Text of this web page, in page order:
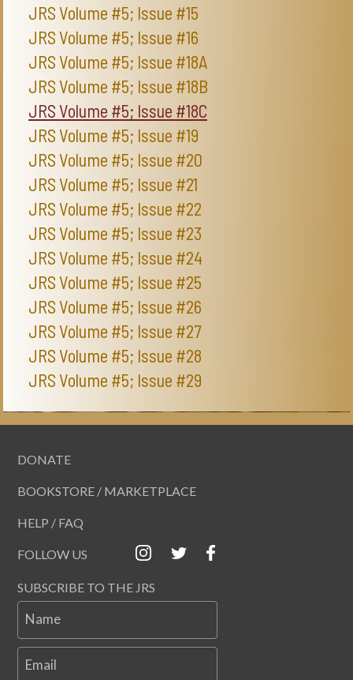
JRS Volume #5; Issue #15
JRS Volume #5; Issue #16
JRS Volume #5; Issue #18A
JRS Volume #5; Issue #18B
JRS Volume #5; Issue #18C
JRS Volume #5; Issue #19
JRS Volume #5; Issue #20
JRS Volume #5; Issue #21
JRS Volume #5; Issue #22
JRS Volume #5; Issue #23
JRS Volume #5; Issue #24
JRS Volume #5; Issue #25
JRS Volume #5; Issue #26
JRS Volume #5; Issue #27
JRS Volume #5; Issue #28
JRS Volume #5; Issue #29
DONATE
BOOKSTORE / MARKETPLACE
HELP / FAQ
FOLLOW US
SUBSCRIBE TO THE JRS
Name
Email